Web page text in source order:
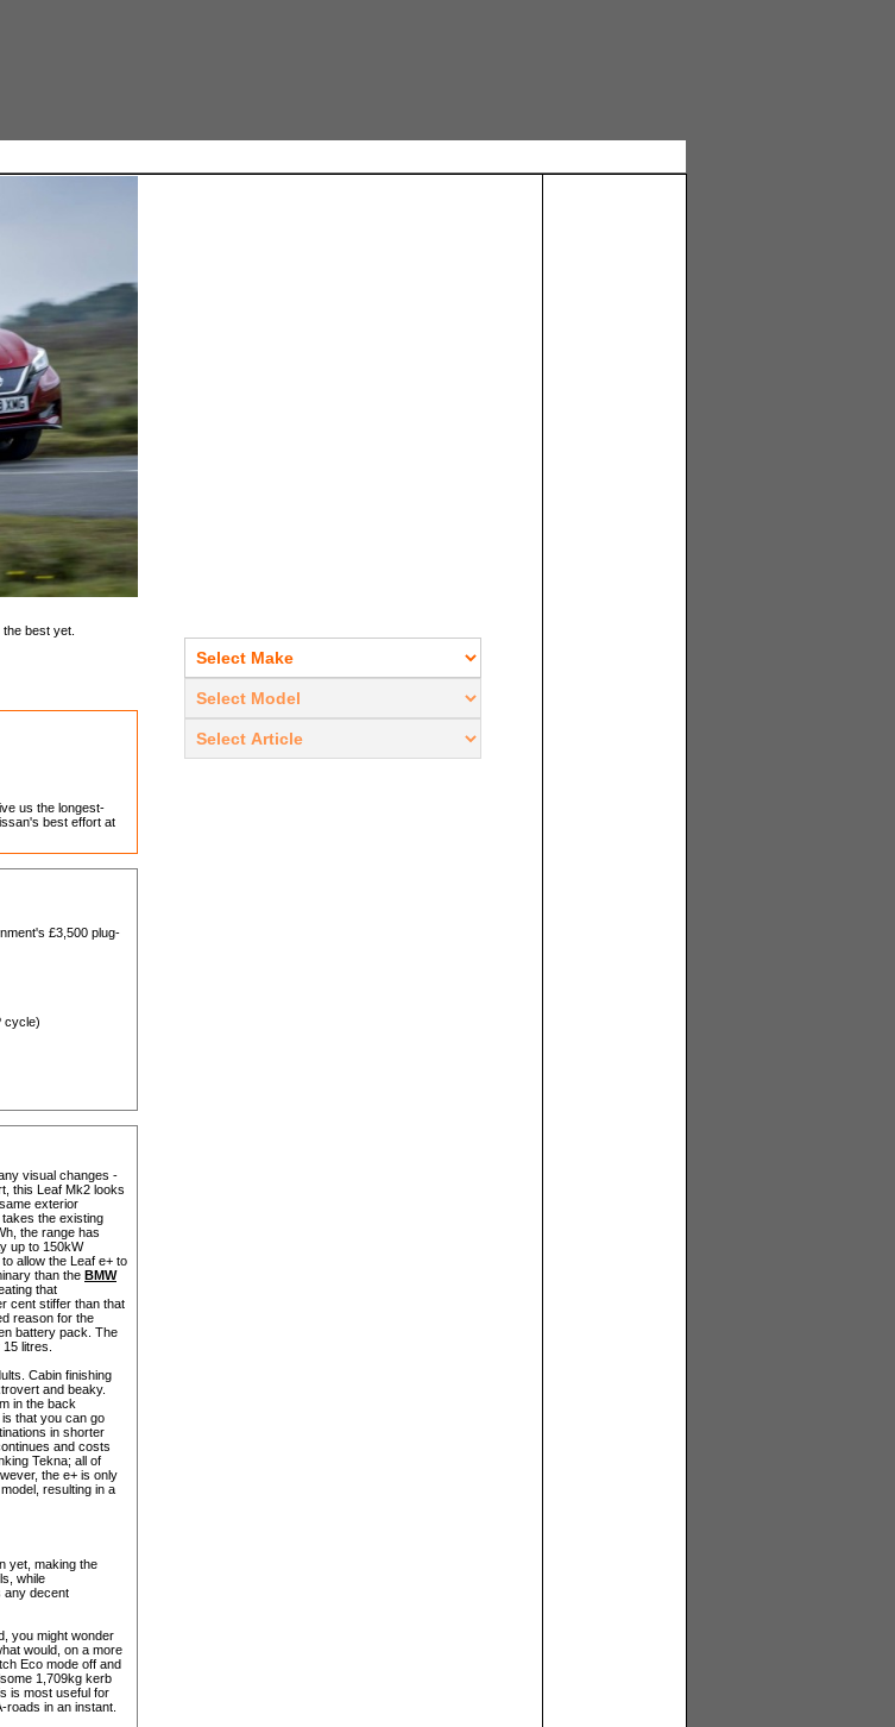
best yet.
us the longest-
best effort at
£3,500 plug-
cycle)
visual changes -
this Leaf Mk2 looks
exterior
the existing
the range has
up to 150kW
allow the Leaf e+ to
than the BMW
that
cent stiffer than that
reason for the
battery pack. The
litres.
Cabin finishing
and beaky.
in the back
that you can go
in shorter
and costs
Tekna; all of
the e+ is only
resulting in a
yet, making the
while
any decent
you might wonder
would, on a more
Eco mode off and
1,709kg kerb
is most useful for
roads in an instant.